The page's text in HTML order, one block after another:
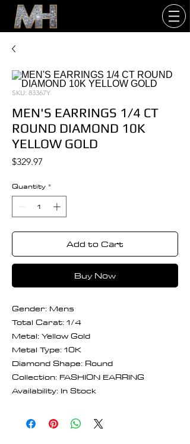
SKU: 83367Y
MEN'S EARRINGS 1/4 CT
ROUND DIAMOND 10K
YELLOW GOLD
$329.97
Quantity *
Add to Cart
Buy Now
Gender: Mens
Total Carat: 1/4
Metal: Yellow Gold
Metal Type: 10K
Diamond Shape: Round
Collection: FASHION EARRING
Availability: In Stock